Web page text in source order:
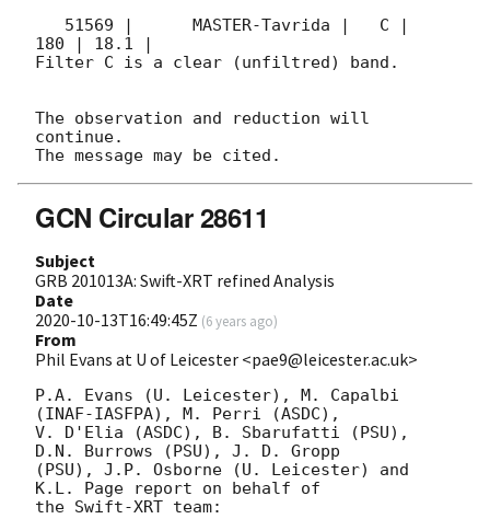
180 | 18.1 |
Filter C is a clear (unfiltred) band.
The observation and reduction will
continue.
GCN Circular 28611
Subject
GRB 201013A: Swift-XRT refined Analysis
Date
2020-10-13T16:49:45Z (6 years ago)
From
Phil Evans at U of Leicester <pae9@leicester.ac.uk>
P.A. Evans (U. Leicester), M. Capalbi
(INAF-IASFPA), M. Perri (ASDC),
V. D'Elia (ASDC), B. Sbarufatti (PSU),
D.N. Burrows (PSU), J. D. Gropp
(PSU), J.P. Osborne (U. Leicester) and
K.L. Page report on behalf of
the Swift-XRT team: